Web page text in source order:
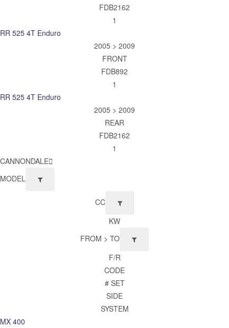
FDB2162
1
RR 525 4T Enduro
2005 > 2009
FRONT
FDB892
1
RR 525 4T Enduro
2005 > 2009
REAR
FDB2162
1
CANNONDALE
MODEL
CC
KW
FROM > TO
F/R
CODE
# SET
SIDE
SYSTEM
MX 400